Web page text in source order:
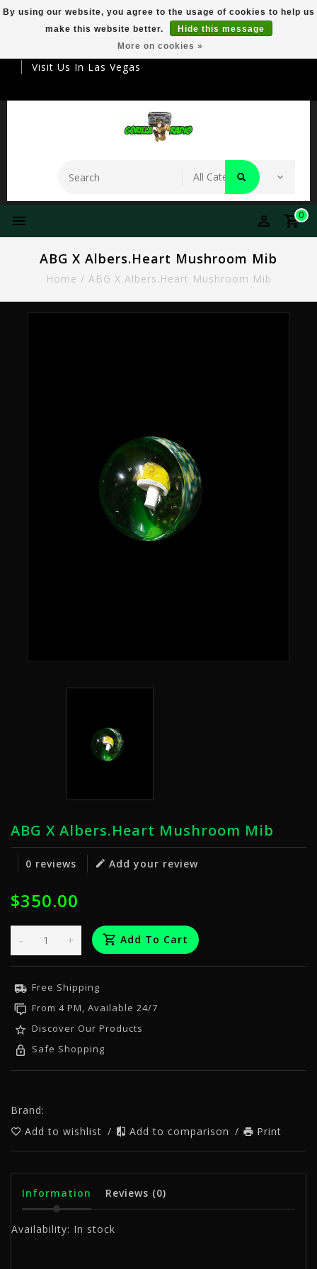
Your Destination For Premier Smokeware
Visit Us In Las Vegas
0
ABG X Albers.Heart Mushroom Mib
Home / ABG X Albers.Heart Mushroom Mib
ABG X Albers.Heart Mushroom Mib
0 reviews Add your review
$350.00
+
- Add To Cart
Free Shipping
From 4 PM, Available 24/7
Discover Our Products
Safe Shopping
Brand:
Add to wishlist / Add to comparison / Print
Information Reviews (0)
Availability: In stock
By using our website, you agree to the usage of cookies to help us
make this website better.
Hide this message
More on cookies »